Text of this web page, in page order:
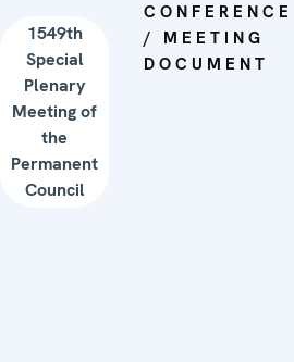
1549th
Special
Plenary
Meeting of
the
Permanent
Council
CONFERENCE
/ MEETING
DOCUMENT